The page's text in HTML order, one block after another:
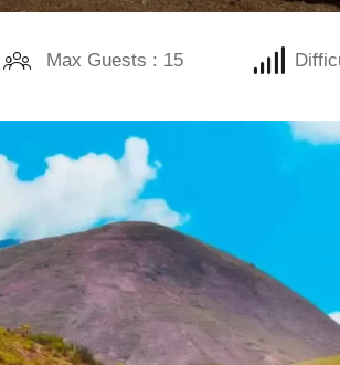
Max Guests : 15